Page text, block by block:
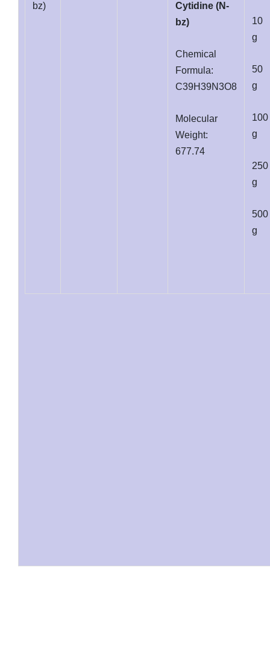
bz)
Cytidine (N-
bz)
Chemical
Formula:
C39H39N3O8
Molecular
Weight:
677.74
10
g
50
g
100
g
250
g
500
g